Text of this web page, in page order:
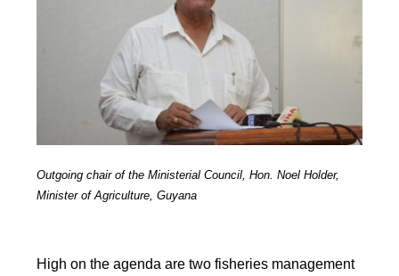
Outgoing chair of the Ministerial Council, Hon. Noel Holder,
Minister of Agriculture, Guyana
High on the agenda are two fisheries management